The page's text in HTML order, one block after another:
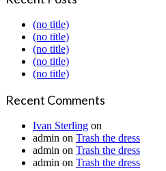
(no title)
(no title)
(no title)
(no title)
(no title)
Recent Comments
Ivan Sterling on
admin on Trash the dress
admin on Trash the dress
admin on Trash the dress